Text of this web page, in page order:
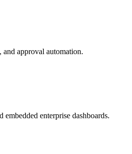
approval automation.
enterprise dashboards.